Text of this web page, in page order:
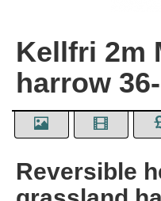
Kellfri 2m
harrow
Reversible